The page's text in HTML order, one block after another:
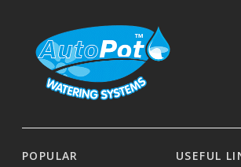
POPULAR USEFUL